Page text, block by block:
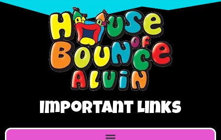
Important Links